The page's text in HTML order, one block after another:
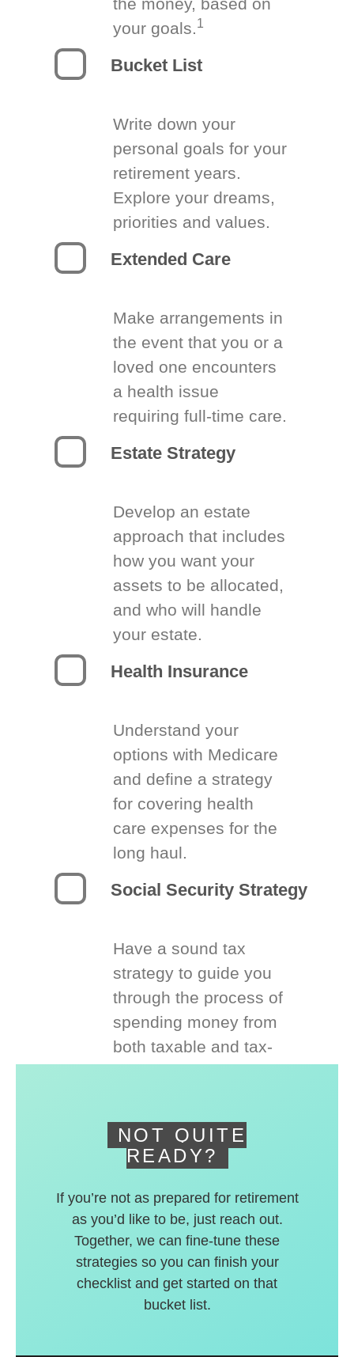
your goals.1
Bucket List
Write down your
personal goals for your
retirement years.
Explore your dreams,
priorities and values.
Extended Care
Make arrangements in
the event that you or a
loved one encounters
a health issue
requiring full-time care.
Estate Strategy
Develop an estate
approach that includes
how you want your
assets to be allocated,
and who will handle
your estate.
Health Insurance
Understand your
options with Medicare
and define a strategy
for covering health
care expenses for the
long haul.
Social Security Strategy
Have a sound tax
strategy to guide you
through the process of
spending money from
both taxable and tax-
NOT QUITE
READY?
If you’re not as prepared for retirement
as you’d like to be, just reach out.
Together, we can fine-tune these
strategies so you can finish your
checklist and get started on that
bucket list.